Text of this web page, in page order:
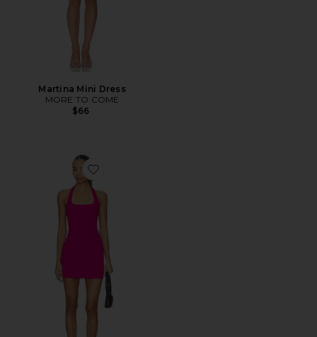
Martina Mini Dress
MORE TO COME
$66
Favorite Samantha Dress